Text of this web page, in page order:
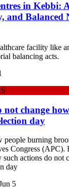
in Kebbi:
and Balanced
facility like
balancing acts.
change
day
burning
Congress (APC).
such actions do not
day
5